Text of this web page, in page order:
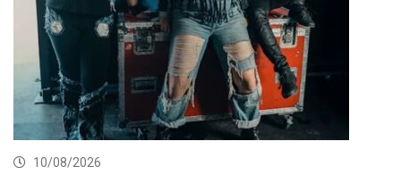
10/08/2026